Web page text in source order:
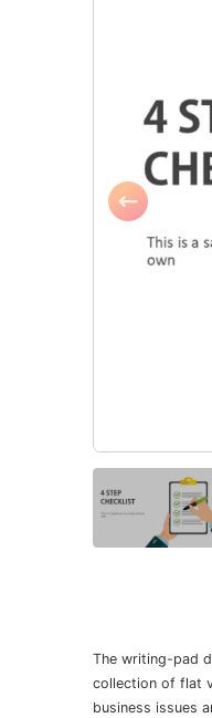
The writing-pad
collection of flat
business issues